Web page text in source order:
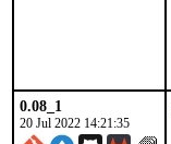
0.08_1
20 Jul 2022 14:21:35